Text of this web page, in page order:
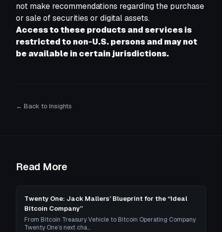
not make recommendations regarding the purchase
or sale of securities or digital assets.
Access to these products and services is
restricted to non-U.S. persons and may not
be available in certain jurisdictions.
← Back to Insights
Read More
Twenty One: Jack Mallers’ Blueprint for the “Ideal
Bitcoin Company”
From Bitcoin Treasury Vehicle to Bitcoin Operating Company
Twenty One’s next cha…